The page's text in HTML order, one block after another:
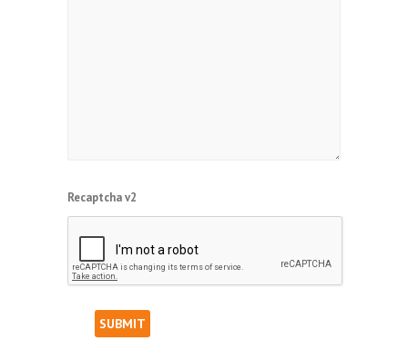
Recaptcha v2